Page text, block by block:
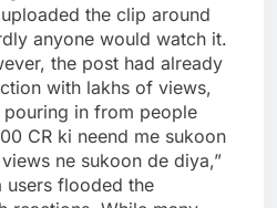
the clip around
anyone would watch it.
the post had already
with lakhs of views,
pouring in from people
CR ki neend me sukoon
ne sukoon de diya,”
users flooded the